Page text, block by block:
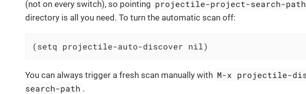
(not on every switch), so pointing projectile-project-search-path
directory is all you need. To turn the automatic scan off:
(setq projectile-auto-discover nil)
You can always trigger a fresh scan manually with M-x projectile-
search-path .